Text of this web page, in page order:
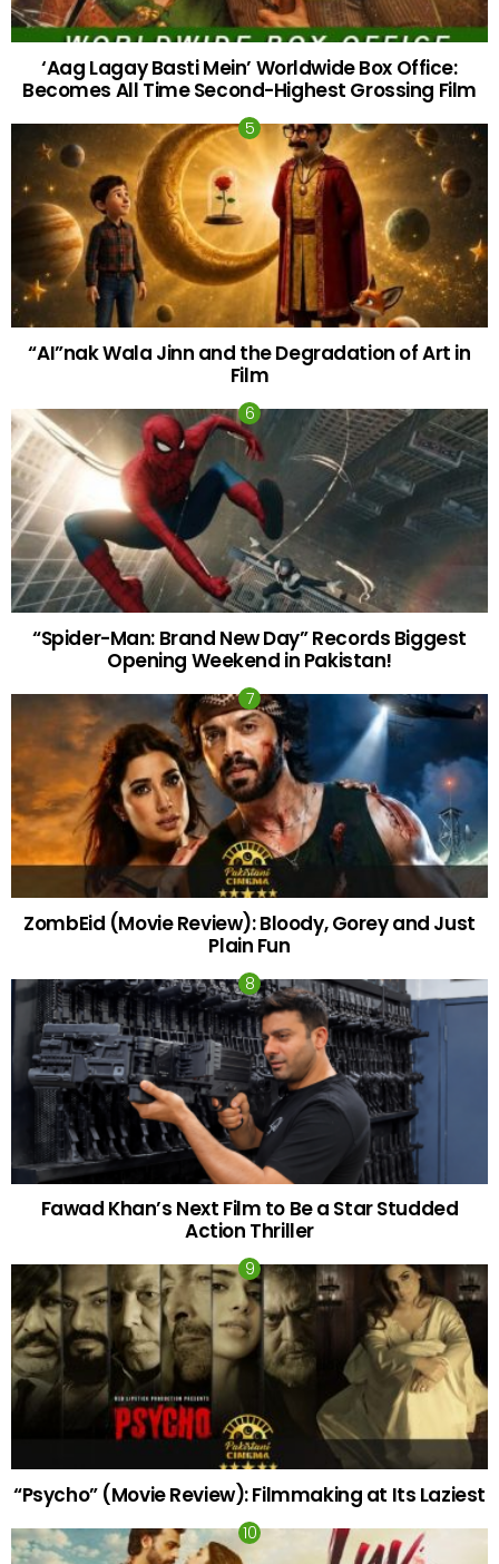
‘Aag Lagay Basti Mein’ Worldwide Box Office:
Becomes All Time Second-Highest Grossing Film
“AI”nak Wala Jinn and the Degradation of Art in
Film
“Spider-Man: Brand New Day” Records Biggest
Opening Weekend in Pakistan!
ZombEid (Movie Review): Bloody, Gorey and Just
Plain Fun
Fawad Khan’s Next Film to Be a Star Studded
Action Thriller
“Psycho” (Movie Review): Filmmaking at Its Laziest